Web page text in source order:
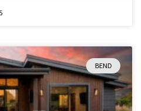
BEND